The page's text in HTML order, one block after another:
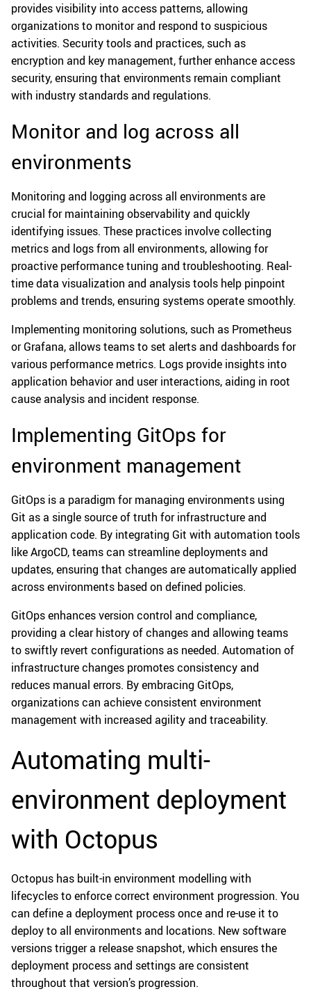
provides visibility into access patterns, allowing
organizations to monitor and respond to suspicious
activities. Security tools and practices, such as
encryption and key management, further enhance access
security, ensuring that environments remain compliant
with industry standards and regulations.
Monitor and log across all
environments
Monitoring and logging across all environments are
crucial for maintaining observability and quickly
identifying issues. These practices involve collecting
metrics and logs from all environments, allowing for
proactive performance tuning and troubleshooting. Real-
time data visualization and analysis tools help pinpoint
problems and trends, ensuring systems operate smoothly.
Implementing monitoring solutions, such as Prometheus
or Grafana, allows teams to set alerts and dashboards for
various performance metrics. Logs provide insights into
application behavior and user interactions, aiding in root
cause analysis and incident response.
Implementing GitOps for
environment management
GitOps is a paradigm for managing environments using
Git as a single source of truth for infrastructure and
application code. By integrating Git with automation tools
like ArgoCD, teams can streamline deployments and
updates, ensuring that changes are automatically applied
across environments based on defined policies.
GitOps enhances version control and compliance,
providing a clear history of changes and allowing teams
to swiftly revert configurations as needed. Automation of
infrastructure changes promotes consistency and
reduces manual errors. By embracing GitOps,
organizations can achieve consistent environment
management with increased agility and traceability.
Automating multi-
environment deployment
with Octopus
Octopus has built-in environment modelling with
lifecycles to enforce correct environment progression. You
can define a deployment process once and re-use it to
deploy to all environments and locations. New software
versions trigger a release snapshot, which ensures the
deployment process and settings are consistent
throughout that version’s progression.